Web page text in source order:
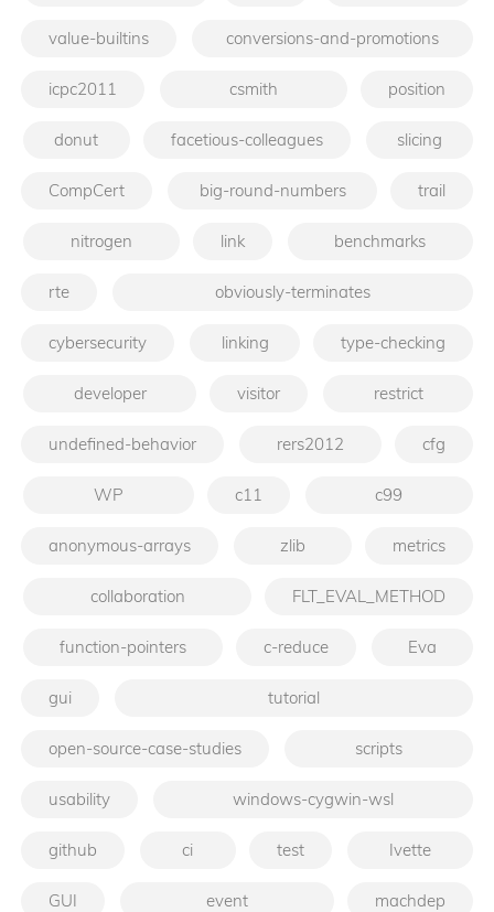
value-builtins conversions-and-promotions
icpc2011 csmith position
donut facetious-colleagues slicing
CompCert big-round-numbers trail
nitrogen link benchmarks
rte obviously-terminates
cybersecurity linking type-checking
developer visitor restrict
undefined-behavior rers2012 cfg
WP c11 c99
anonymous-arrays zlib metrics
collaboration FLT_EVAL_METHOD
function-pointers c-reduce Eva
gui tutorial
open-source-case-studies scripts
usability windows-cygwin-wsl
github ci test Ivette
GUI event machdep